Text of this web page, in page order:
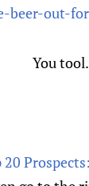
You tool.